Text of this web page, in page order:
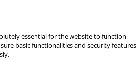
essential for the website to function
basic functionalities and security features